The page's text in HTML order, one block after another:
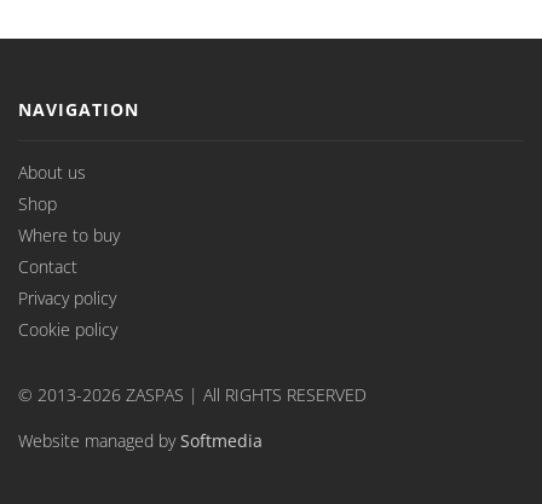
NAVIGATION
About us
Shop
Where to buy
Contact
Privacy policy
Cookie policy
© 2013-2026 ZASPAS | All RIGHTS RESERVED
Website managed bySoftmedia